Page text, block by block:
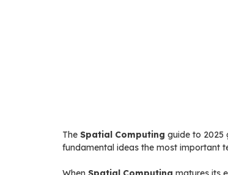
The Spatial Computing guide to 2025
fundamental ideas the most important